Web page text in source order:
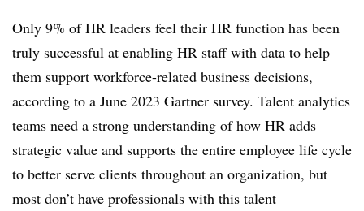
Only 9% of HR leaders feel their HR function has been
truly successful at enabling HR staff with data to help
them support workforce-related business decisions,
according to a June 2023 Gartner survey. Talent analytics
teams need a strong understanding of how HR adds
strategic value and supports the entire employee life cycle
to better serve clients throughout an organization, but
most don’t have professionals with this talent